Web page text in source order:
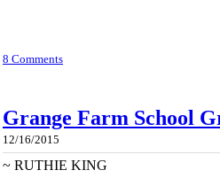
8 Comments
Grange Farm School
12/16/2015
~ RUTHIE KING